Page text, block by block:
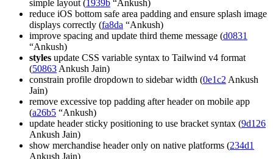
simple layout (1939b “Ankush)
reduce iOS bottom safe area padding and ensure splash image
displays correctly (fa8da “Ankush)
improve spacing and update third theme message (d0831
“Ankush)
styles update CSS variable syntax to Tailwind v4 format
(50863Ankush Jain)
constrain profile dropdown to sidebar width (0e1c2Ankush
Jain)
remove excessive top padding after header on mobile app
(a26b5 “Ankush)
update header sticky positioning to use bracket syntax (9d126
Ankush Jain)
show merchandise header only on native platforms (234d1
Ankush Jain)